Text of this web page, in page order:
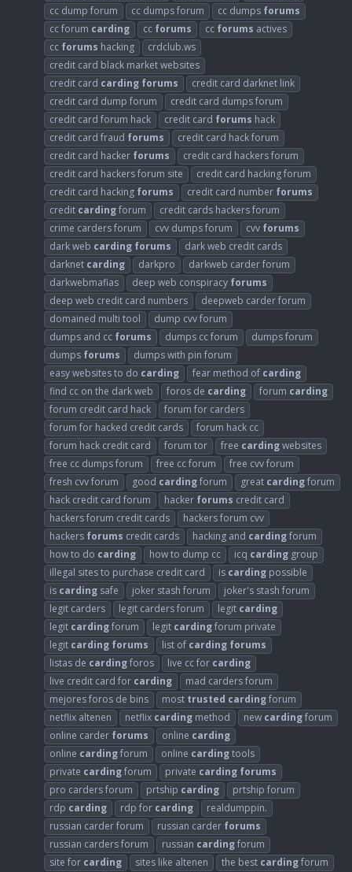
cc dump forum
cc dumps forum cc dumps forums
cc forum carding cc forums cc forums actives
cc forums hacking
crdclub.ws
credit card black market websites
credit card carding forums
credit card darknet link
credit card dump forum
credit card dumps forum
credit card forum hack
credit card forums hack
credit card fraud forums
credit card hack forum
credit card hacker forums
credit card hackers forum
credit card hackers forum site
credit card hacking forum
credit card hacking forums credit card number forums
credit cardingforum
credit cards hackers forum
crime carders forum
cvv dumps forum cvv forums
dark web carding forums
dark web credit cards
darknet carding darkpro
darkweb carder forum
darkwebmafias
deep web conspiracy forums
deep web credit card numbers
deepweb carder forum
domained multi tool
dump cvv forum
dumps and cc forums dumps cc forum
dumps forum
dumps forums
dumps with pin forum
easy websites to do carding fear method of carding
find cc on the dark web
foros de carding forum carding
forum credit card hack
forum for carders
forum for hacked credit cards
forum hack cc
forum hack credit card
forum tor free cardingwebsites
free cc dumps forum
free cc forum
free cvv forum
fresh cvv forum
good cardingforum great cardingforum
hack credit card forum
hacker forums credit card
hackers forum credit cards
hackers forum cvv
hackers forums credit cards hacking and cardingforum
how to do carding how to dump cc icq carding group
illegal sites to purchase credit card
is carding possible
is carding safe joker stash forum
joker's stash forum
legit carders
legit carders forum legit carding
legit cardingforum legit cardingforum private
legit carding forums list of carding forums
listas de cardingforos live cc for carding
live credit card for carding
mad carders forum
mejores foros de bins
most trusted cardingforum
netflix altenen
netflix carding method new cardingforum
online carder forums online carding
online cardingforum online cardingtools
private cardingforum private carding forums
pro carders forum
prtship carding
prtship forum
rdp carding rdp for carding
realdumppin.
russian carder forum
russian carder forums
russian carders forum
russian cardingforum
site for carding sites like altenen the best cardingforum